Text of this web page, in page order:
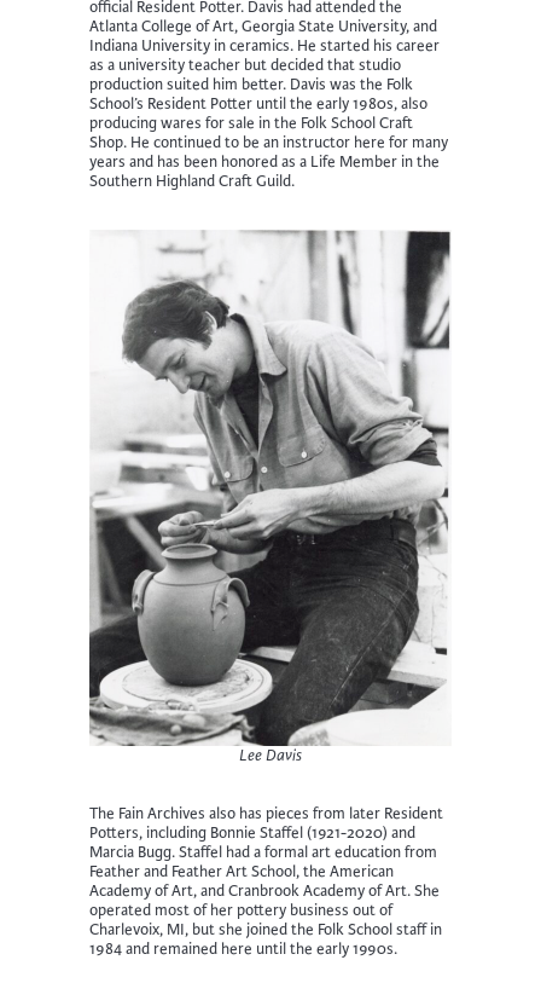
official Resident Potter. Davis had attended the
Atlanta College of Art, Georgia State University, and
Indiana University in ceramics. He started his career
as a university teacher but decided that studio
production suited him better. Davis was the Folk
School’s Resident Potter until the early 1980s, also
producing wares for sale in the Folk School Craft
Shop. He continued to be an instructor here for many
years and has been honored as a Life Member in the
Southern Highland Craft Guild.
Lee Davis
The Fain Archives also has pieces from later Resident
Potters, including Bonnie Staffel (1921-2020) and
Marcia Bugg. Staffel had a formal art education from
Feather and Feather Art School, the American
Academy of Art, and Cranbrook Academy of Art. She
operated most of her pottery business out of
Charlevoix, MI, but she joined the Folk School staff in
1984 and remained here until the early 1990s.